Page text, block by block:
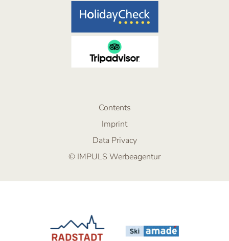
Contents
Imprint
Data Privacy
© IMPULS Werbeagentur